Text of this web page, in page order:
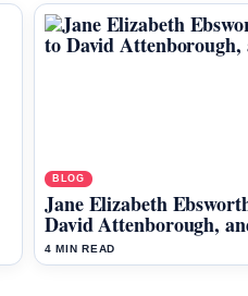
BLOG
Jane Elizabeth
David Attenborough,
4 MIN READ